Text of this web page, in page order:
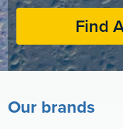
Find
Our brands